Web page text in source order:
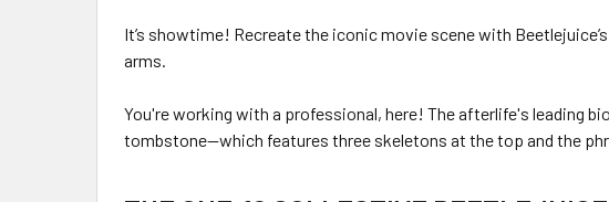
It’s showtime! Recreate the iconic movie scene with
arms.
You're working with a professional, here! The afterlife's leading
tombstone—which features three skeletons at the top and the